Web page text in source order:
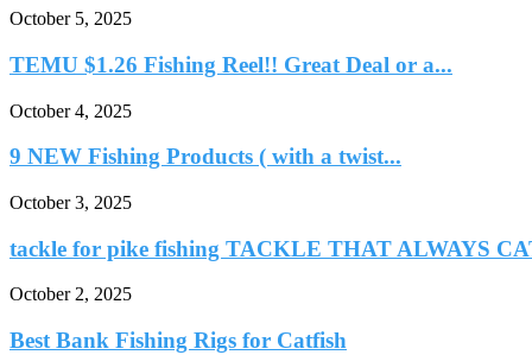
October 5, 2025
TEMU $1.26 Fishing Reel!! Great Deal or a...
October 4, 2025
9 NEW Fishing Products ( with a twist...
October 3, 2025
tackle for pike fishing TACKLE THAT ALWAYS
October 2, 2025
Best Bank Fishing Rigs for Catfish